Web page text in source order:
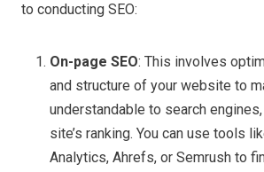
to conducting SEO:
On-page SEO: This involves
and structure of your website to
understandable to search
site’s ranking. You can use tools
Analytics, Ahrefs, or Semrush to